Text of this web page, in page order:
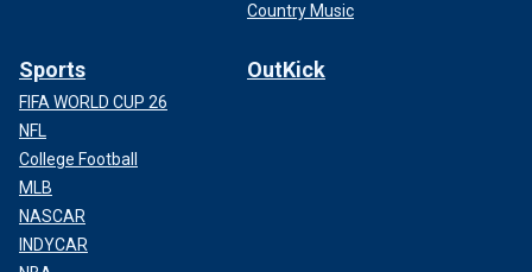
Country Music
Sports
FIFA WORLD CUP 26
NFL
College Football
MLB
NASCAR
INDYCAR
OutKick